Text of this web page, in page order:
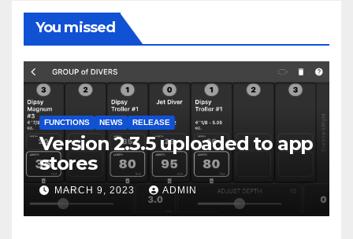
You missed
FUNCTIONS NEWS RELEASE
Version 2.3.5 uploaded to app
stores
MARCH 9, 2023 ADMIN